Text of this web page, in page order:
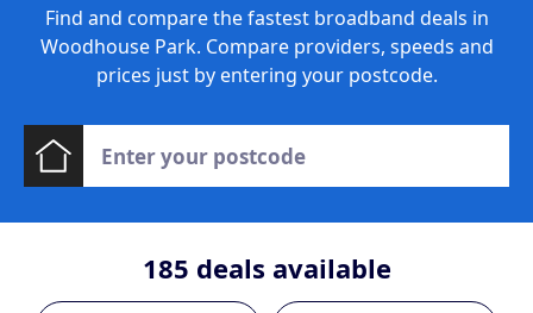
Find and compare the fastest broadband deals in
Woodhouse Park. Compare providers, speeds and
prices just by entering your postcode.
185 deals available